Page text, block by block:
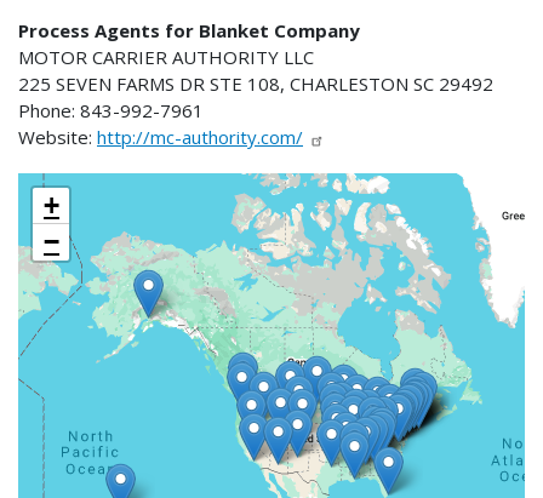
Process Agents for Blanket Company
MOTOR CARRIER AUTHORITY LLC
225 SEVEN FARMS DR STE 108, CHARLESTON SC 29492
Phone: 843-992-7961
Website: http://mc-authority.com/
+
−